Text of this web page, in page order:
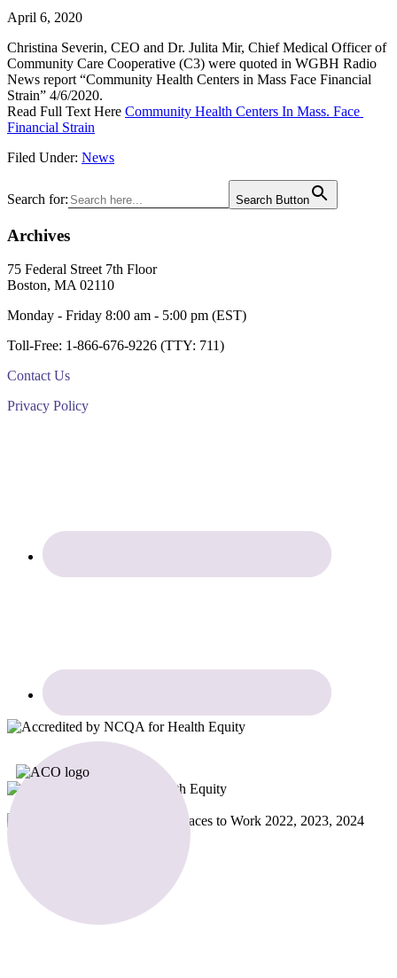
April 6, 2020
Christina Severin, CEO and Dr. Julita Mir, Chief Medical Officer of
Community Care Cooperative (C3) were quoted in WGBH Radio
News report “Community Health Centers in Mass Face Financial
Strain” 4/6/2020.
Read Full Text Here Community Health Centers In Mass. Face
Financial Strain
Filed Under: News
Primary
Sidebar
Search for: Search Button
Archives
Footer
75 Federal Street 7th Floor
Boston, MA 02110
Monday - Friday 8:00 am - 5:00 pm (EST)
Toll-Free: 1-866-676-9226 (TTY: 711)
Contact Us
Privacy Policy